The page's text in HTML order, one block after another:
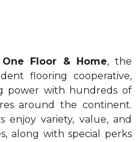
Floor & Home, the
flooring cooperative,
power with hundreds of
around the continent.
enjoy variety, value, and
along with special perks